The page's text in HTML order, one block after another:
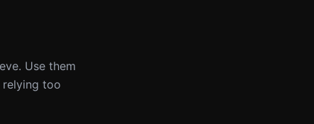
Use them
relying too